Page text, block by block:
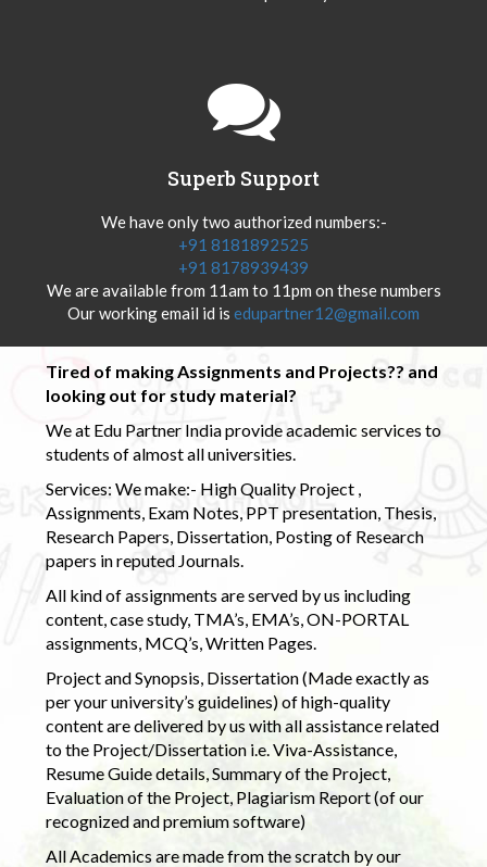
Superb Support
We have only two authorized numbers:-
+91 8181892525
+91 8178939439
We are available from 11am to 11pm on these numbers
Our working email id is edupartner12@gmail.com
Tired of making Assignments and Projects?? and
looking out for study material?
We at Edu Partner India provide academic services to
students of almost all universities.
Services: We make:- High Quality Project ,
Assignments, Exam Notes, PPT presentation, Thesis,
Research Papers, Dissertation, Posting of Research
papers in reputed Journals.
All kind of assignments are served by us including
content, case study, TMA’s, EMA’s, ON-PORTAL
assignments, MCQ’s, Written Pages.
Project and Synopsis, Dissertation (Made exactly as
per your university’s guidelines) of high-quality
content are delivered by us with all assistance related
to the Project/Dissertation i.e. Viva-Assistance,
Resume Guide details, Summary of the Project,
Evaluation of the Project, Plagiarism Report (of our
recognized and premium software)
All Academics are made from the scratch by our